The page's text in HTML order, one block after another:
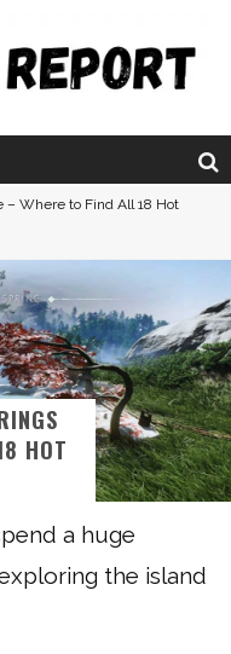
The Ultimate Guide to Secret Note 19 in Stardew Valley
How Long Does It Take For Parsnips To Grow In Stardew Valley?
– Where to Find All 18 Hot
HOT
a huge
the island